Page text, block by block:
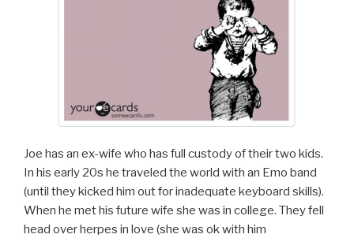
Joe has an ex-wife who has full custody of their two kids.
In his early 20s he traveled the world with an Emo band
(until they kicked him out for inadequate keyboard skills).
When he met his future wife she was in college. They fell
head over herpes in love (she was ok with him